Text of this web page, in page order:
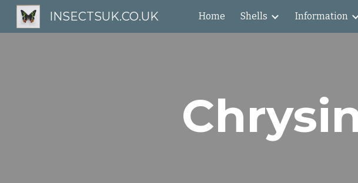
Skip to main content
INSECTSUK.CO.UK Home Shells Information